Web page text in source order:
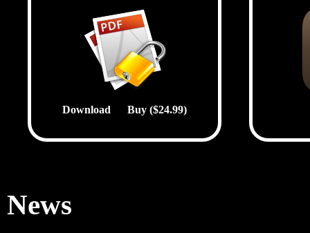
Download Buy ($24.99)
News